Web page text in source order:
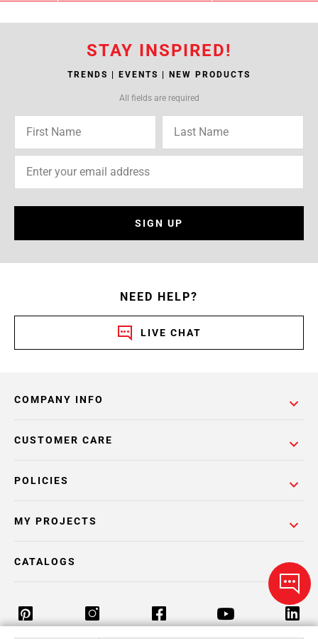
STAY INSPIRED!
TRENDS | EVENTS | NEW PRODUCTS
All fields are required
SIGN UP
NEED HELP?
LIVE CHAT
COMPANY INFO
POLICIES
CUSTOMER CARE
MY PROJECTS
CATALOGS